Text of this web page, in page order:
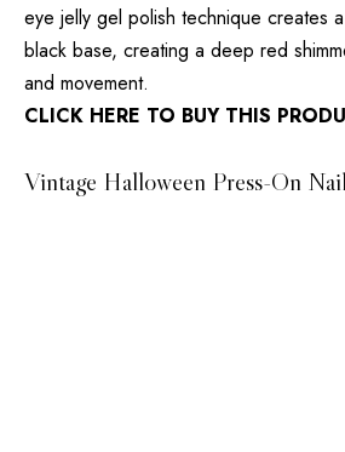
eye jelly gel polish technique creates
black base, creating a deep red
and movement.
CLICK HERE TO BUY THIS
Vintage Halloween Press-On